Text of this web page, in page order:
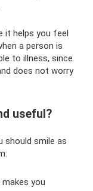
it helps you feel
a person is
to illness, since
does not worry
useful?
should smile as
you